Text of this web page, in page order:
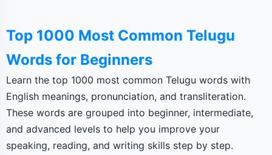
Top 1000 Most Common Telugu
Words for Beginners
Learn the top 1000 most common Telugu words with
English meanings, pronunciation, and transliteration.
These words are grouped into beginner, intermediate,
and advanced levels to help you improve your
speaking, reading, and writing skills step by step.